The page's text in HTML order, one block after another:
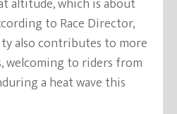
altitude, which is about
to Race Director,
also contributes to more
to riders from
a heat wave this